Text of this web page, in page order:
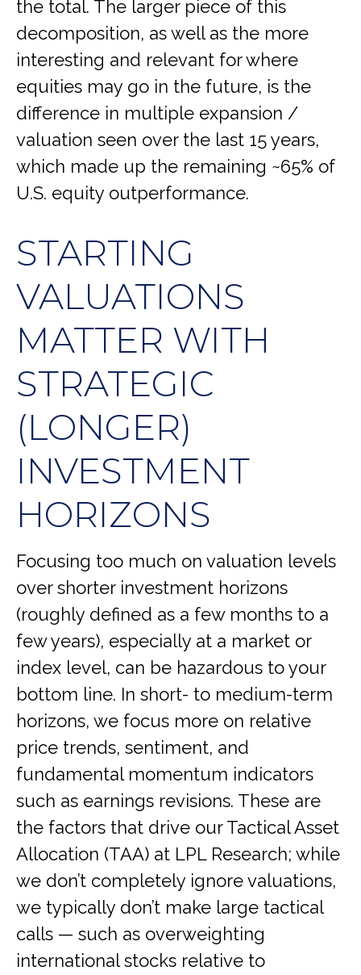
the total. The larger piece of this
decomposition, as well as the more
interesting and relevant for where
equities may go in the future, is the
difference in multiple expansion /
valuation seen over the last 15 years,
which made up the remaining ~65% of
U.S. equity outperformance.
STARTING
VALUATIONS
MATTER WITH
STRATEGIC
(LONGER)
INVESTMENT
HORIZONS
Focusing too much on valuation levels
over shorter investment horizons
(roughly defined as a few months to a
few years), especially at a market or
index level, can be hazardous to your
bottom line. In short- to medium-term
horizons, we focus more on relative
price trends, sentiment, and
fundamental momentum indicators
such as earnings revisions. These are
the factors that drive our Tactical Asset
Allocation (TAA) at LPL Research; while
we don’t completely ignore valuations,
we typically don’t make large tactical
calls — such as overweighting
international stocks relative to